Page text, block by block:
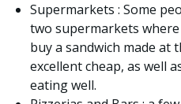
Supermarkets : Some
two supermarkets
buy a sandwich made at
excellent cheap, as well
eating well.